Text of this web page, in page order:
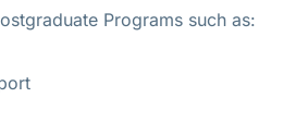
Programs such as: